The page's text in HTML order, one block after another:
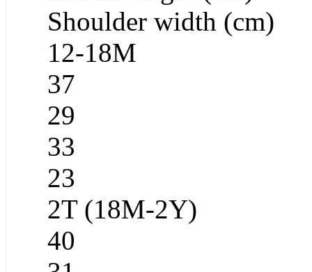
Shoulder width (cm)
12-18M
37
29
33
23
2T (18M-2Y)
40